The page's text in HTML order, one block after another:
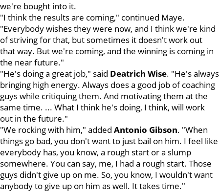
we're bought into it.
"I think the results are coming," continued Maye.
"Everybody wishes they were now, and I think we're kind
of striving for that, but sometimes it doesn't work out
that way. But we're coming, and the winning is coming in
the near future."
"He's doing a great job," said Deatrich Wise. "He's always
bringing high energy. Always does a good job of coaching
guys while critiquing them. And motivating them at the
same time. ... What I think he's doing, I think, will work
out in the future."
"We rocking with him," added Antonio Gibson. "When
things go bad, you don't want to just bail on him. I feel like
everybody has, you know, a rough start or a slump
somewhere. You can say, me, I had a rough start. Those
guys didn't give up on me. So, you know, I wouldn't want
anybody to give up on him as well. It takes time."